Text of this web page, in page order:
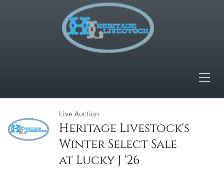
Live Auction
Heritage Livestock's
Winter Select Sale
at Lucky J '26